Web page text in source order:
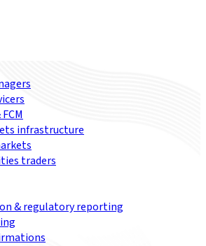
infrastructure
traders
& regulatory reporting